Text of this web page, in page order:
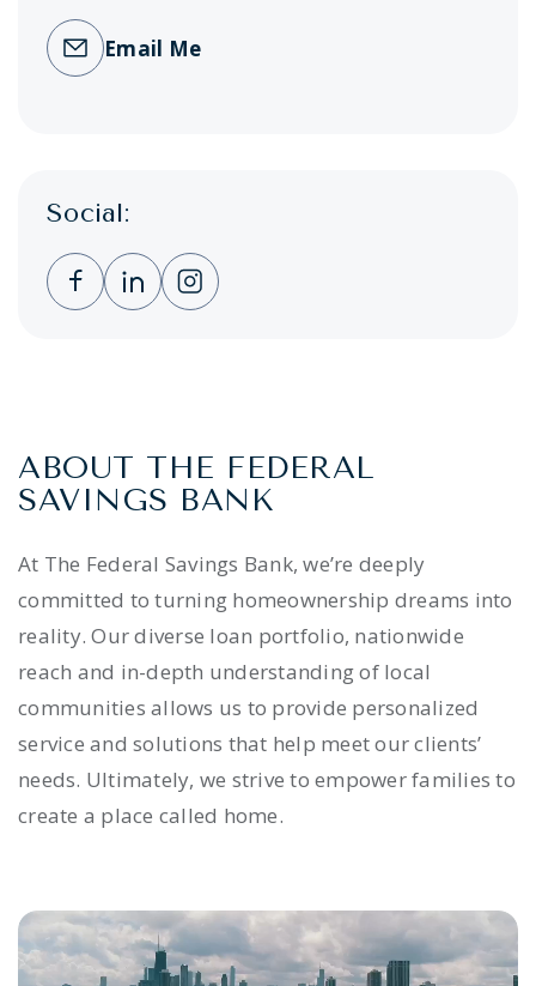
Email Me
Social:
Clicking this link opens a new window, and
Clicking this link opens a new
Clicking this link opens a new
ABOUT THE FEDERAL
SAVINGS BANK
At The Federal Savings Bank, we’re deeply
committed to turning homeownership dreams into
reality. Our diverse loan portfolio, nationwide
reach and in-depth understanding of local
communities allows us to provide personalized
service and solutions that help meet our clients’
needs. Ultimately, we strive to empower families to
create a place called home.